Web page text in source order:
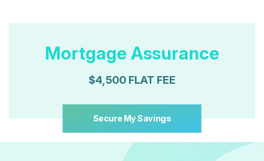
Mortgage Assurance
$4,500 FLAT FEE
Secure My Savings